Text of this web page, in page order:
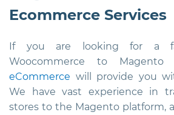
Ecommerce Services
If you are looking for a
Woocommerce to Magento
eCommerce will provide you
We have vast experience in
stores to the Magento platform,